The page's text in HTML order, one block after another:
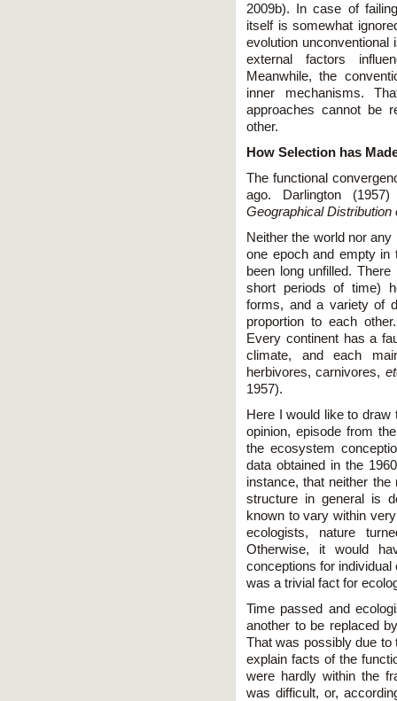
2009b). In case of
itself is somewhat
evolution unconventional
external factors
Meanwhile, the
inner mechanisms.
approaches cannot be
other.
How Selection has
The functional
ago. Darlington
Geographical Distribution
Neither the world nor
one epoch and empty in
been long unfilled.
short periods of time)
forms, and a variety of
proportion to each
Every continent has a
climate, and each
herbivores, carnivores,
1957).
Here I would like to
opinion, episode from
the ecosystem
data obtained in the
instance, that neither
structure in general is
known to vary within
ecologists, nature
Otherwise, it would
conceptions for
was a trivial fact for
Time passed and
another to be replaced
That was possibly due
explain facts of the
were hardly within the
was difficult, or,